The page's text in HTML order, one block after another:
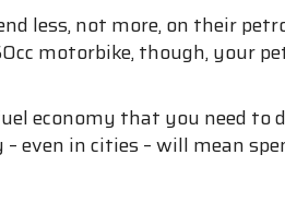
less, not more, on their
motorbike, though, your
economy that you need
even in cities – will mean